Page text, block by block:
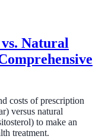
Natural
costs of prescription
versus natural
to make an
treatment.